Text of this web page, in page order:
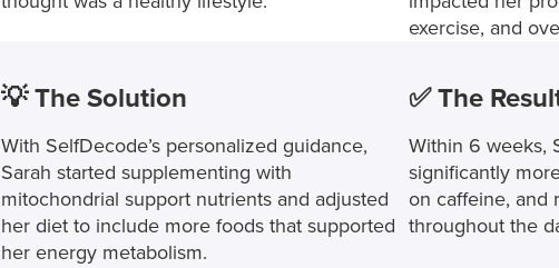
exercise, and
💡 The Solution
With SelfDecode’s personalized guidance,
Sarah started supplementing with
mitochondrial support nutrients and adjusted
her diet to include more foods that supported
her energy metabolism.
✅ The
Within 6 weeks,
significantly
on caffeine, and
throughout the